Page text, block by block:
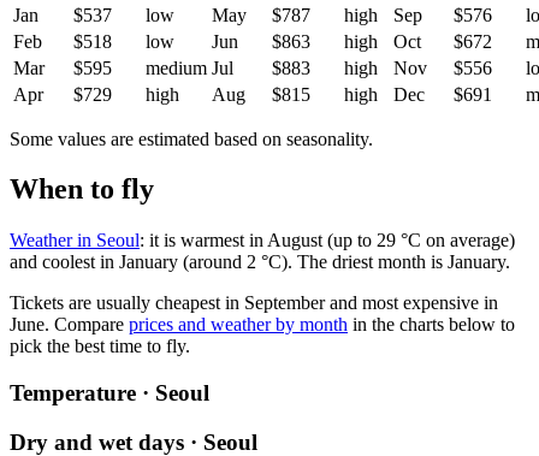
Jan
$537 low May $787 high Sep $576
Feb
$518 low Jun $863 high Oct $672
Mar
$595 medium Jul $883 high Nov $556
Apr
$729 high Aug $815 high Dec $691
Some values are estimated based on seasonality.
When to fly
Weather in Seoul: it is warmest in August (up to 29 °C on average)
and coolest in January (around 2 °C). The driest month is January.
Tickets are usually cheapest in September and most expensive in
June. Compare prices and weather by month in the charts below to
pick the best time to fly.
Temperature · Seoul
Dry and wet days · Seoul